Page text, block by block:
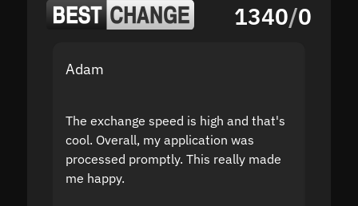
1340/0
Adam
The exchange speed is high and that's
cool. Overall, my application was
processed promptly. This really made
me happy.